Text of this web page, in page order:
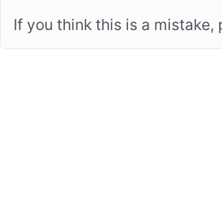
If you think this is a mistake,